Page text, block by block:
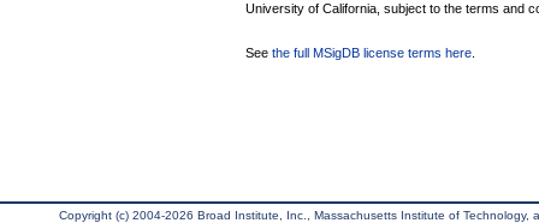
University of California, subject to the terms and
See the full MSigDB license terms here
Copyright (c) 2004-2026 Broad Institute, Inc., Massachusetts Institute of Technology,